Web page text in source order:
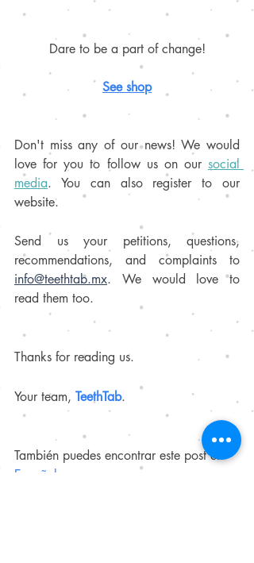
Dare to be a part of change!
See shop
Don't miss any of our news! We would
love for you to follow us on our social
media. You can also register to our
website.
Send us your petitions, questions,
info@teethtab.mx. We would love to
read them too.
Thanks for reading us.
Your team, TeethTab.
También puedes encontrar este post en
Español